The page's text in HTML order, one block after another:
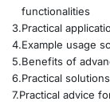
functionalities
Practical
Example usage
Benefits of
Practical
Practical advice